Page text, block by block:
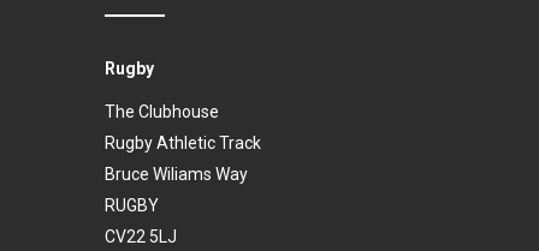
Rugby
The Clubhouse
Rugby Athletic Track
Bruce Wiliams Way
RUGBY
CV22 5LJ